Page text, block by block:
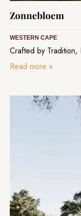
Zonnebloem
WESTERN CAPE
Crafted by
Read more »